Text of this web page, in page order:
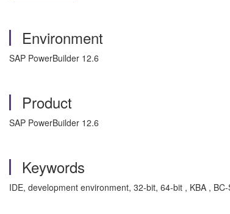
Environment
SAP PowerBuilder 12.6
Product
SAP PowerBuilder 12.6
Keywords
IDE, development environment, 32-bit, 64-bit , KBA ,